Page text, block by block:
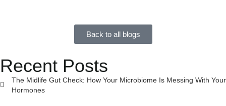
Back to all blogs
Recent Posts
The Midlife Gut Check: How Your Microbiome Is Messing With Your
Hormones